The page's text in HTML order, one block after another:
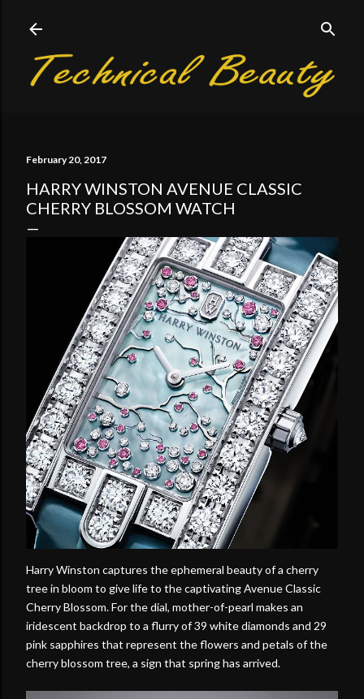
February 20, 2017
HARRY WINSTON AVENUE CLASSIC
CHERRY BLOSSOM WATCH
Harry Winston captures the ephemeral beauty of a cherry
tree in bloom to give life to the captivating Avenue Classic
Cherry Blossom. For the dial, mother-of-pearl makes an
iridescent backdrop to a flurry of 39 white diamonds and 29
pink sapphires that represent the flowers and petals of the
cherry blossom tree, a sign that spring has arrived.